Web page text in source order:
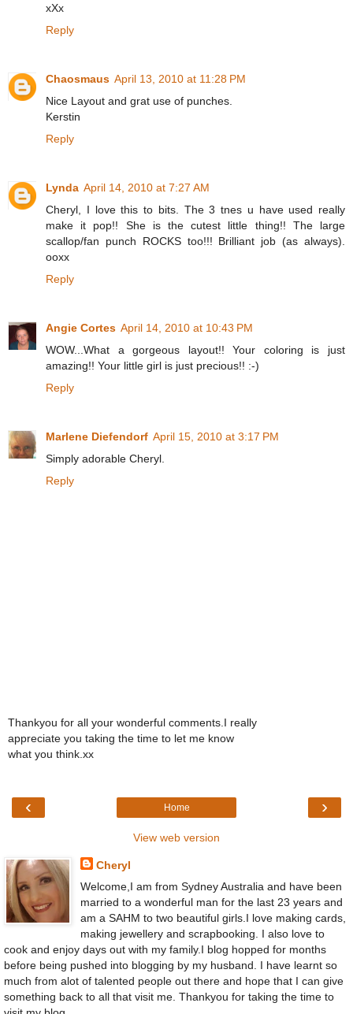
xXx
Reply
Chaosmaus April 13, 2010 at 11:28 PM
Nice Layout and grat use of punches.
Kerstin
Reply
Lynda April 14, 2010 at 7:27 AM
Cheryl, I love this to bits. The 3 tnes u have used really
make it pop!! She is the cutest little thing!! The large
scallop/fan punch ROCKS too!!! Brilliant job (as always).
ooxx
Reply
Angie Cortes April 14, 2010 at 10:43 PM
WOW...What a gorgeous layout!! Your coloring is just
amazing!! Your little girl is just precious!! :-)
Reply
Marlene Diefendorf April 15, 2010 at 3:17 PM
Simply adorable Cheryl.
Reply
Thankyou for all your wonderful comments.I really
appreciate you taking the time to let me know
what you think.xx
‹ ›
Home
View web version
Cheryl
Welcome,I am from Sydney Australia and have been
married to a wonderful man for the last 23 years and
am a SAHM to two beautiful girls.I love making cards,
making jewellery and scrapbooking. I also love to
cook and enjoy days out with my family.I blog hopped for months
before being pushed into blogging by my husband. I have learnt so
much from alot of talented people out there and hope that I can give
something back to all that visit me. Thankyou for taking the time to